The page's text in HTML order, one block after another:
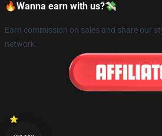
🔥Wanna earn with us?💸
Earn commission on sales and share our
network.